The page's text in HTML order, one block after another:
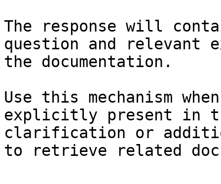
The response will
question and relevant
the documentation.
Use this mechanism
explicitly present in
clarification or